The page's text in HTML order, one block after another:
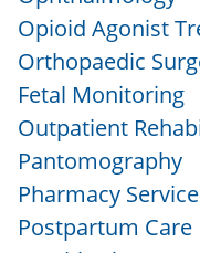
Opioid Agonist
Orthopaedic
Fetal Monitoring
Outpatient
Pantomography
Pharmacy
Postpartum Care